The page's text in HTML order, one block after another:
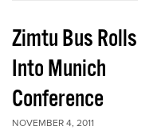
Zimtu Bus Rolls
Into Munich
Conference
NOVEMBER 4, 2011